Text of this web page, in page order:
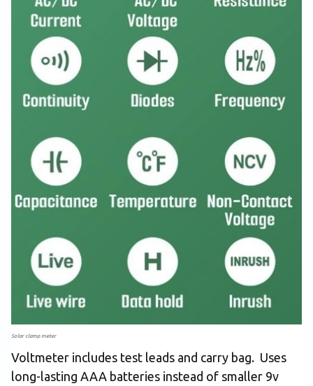
Solar clamp meter
Voltmeter includes test leads and carry bag. Uses
long-lasting AAA batteries instead of smaller 9v